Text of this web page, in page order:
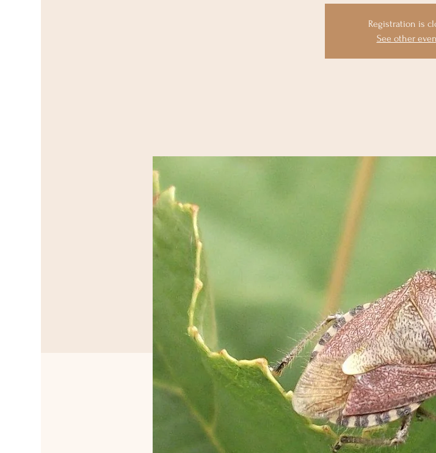
Registration is
See other